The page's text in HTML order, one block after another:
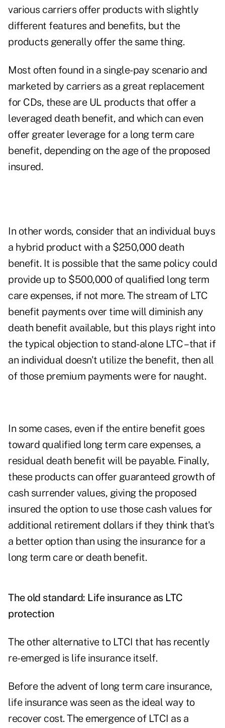
various carriers offer products with slightly
different features and benefits, but the
products generally offer the same thing.
Most often found in a single-pay scenario and
marketed by carriers as a great replacement
for CDs, these are UL products that offer a
leveraged death benefit, and which can even
offer greater leverage for a long term care
benefit, depending on the age of the proposed
insured.
In other words, consider that an individual buys
a hybrid product with a $250,000 death
benefit. It is possible that the same policy could
provide up to $500,000 of qualified long term
care expenses, if not more. The stream of LTC
benefit payments over time will diminish any
death benefit available, but this plays right into
the typical objection to stand-alone LTC – that if
an individual doesn't utilize the benefit, then all
of those premium payments were for naught.
In some cases, even if the entire benefit goes
toward qualified long term care expenses, a
residual death benefit will be payable. Finally,
these products can offer guaranteed growth of
cash surrender values, giving the proposed
insured the option to use those cash values for
additional retirement dollars if they think that's
a better option than using the insurance for a
long term care or death benefit.
The old standard: Life insurance as LTC
protection
The other alternative to LTCI that has recently
re-emerged is life insurance itself.
Before the advent of long term care insurance,
life insurance was seen as the ideal way to
recover cost. The emergence of LTCI as a